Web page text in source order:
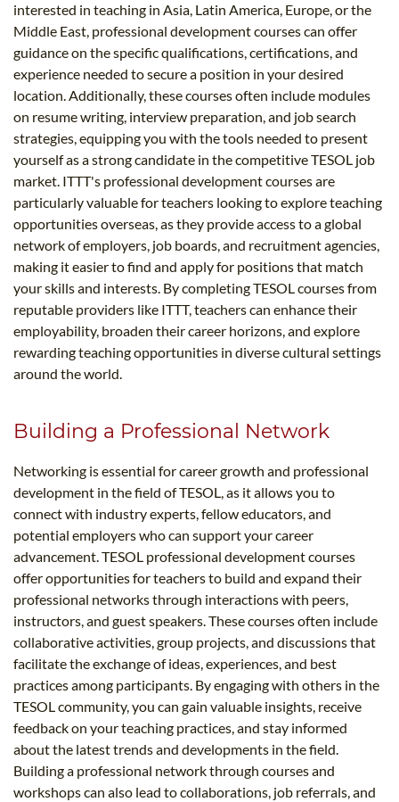
interested in teaching in Asia, Latin America, Europe, or the
Middle East, professional development courses can offer
guidance on the specific qualifications, certifications, and
experience needed to secure a position in your desired
location. Additionally, these courses often include modules
on resume writing, interview preparation, and job search
strategies, equipping you with the tools needed to present
yourself as a strong candidate in the competitive TESOL job
market. ITTT's professional development courses are
particularly valuable for teachers looking to explore teaching
opportunities overseas, as they provide access to a global
network of employers, job boards, and recruitment agencies,
making it easier to find and apply for positions that match
your skills and interests. By completing TESOL courses from
reputable providers like ITTT, teachers can enhance their
employability, broaden their career horizons, and explore
rewarding teaching opportunities in diverse cultural settings
around the world.
Building a Professional Network
Networking is essential for career growth and professional
development in the field of TESOL, as it allows you to
connect with industry experts, fellow educators, and
potential employers who can support your career
advancement. TESOL professional development courses
offer opportunities for teachers to build and expand their
professional networks through interactions with peers,
instructors, and guest speakers. These courses often include
collaborative activities, group projects, and discussions that
facilitate the exchange of ideas, experiences, and best
practices among participants. By engaging with others in the
TESOL community, you can gain valuable insights, receive
feedback on your teaching practices, and stay informed
about the latest trends and developments in the field.
Building a professional network through courses and
workshops can also lead to collaborations, job referrals, and